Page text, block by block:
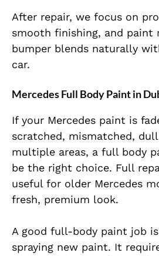
After repair, we focus on
smooth finishing, and paint
bumper blends naturally
car.
Mercedes Full Body Paint in
If your Mercedes paint is
scratched, mismatched,
multiple areas, a full body
be the right choice. Full
useful for older Mercedes
fresh, premium look.
A good full-body paint job
spraying new paint. It